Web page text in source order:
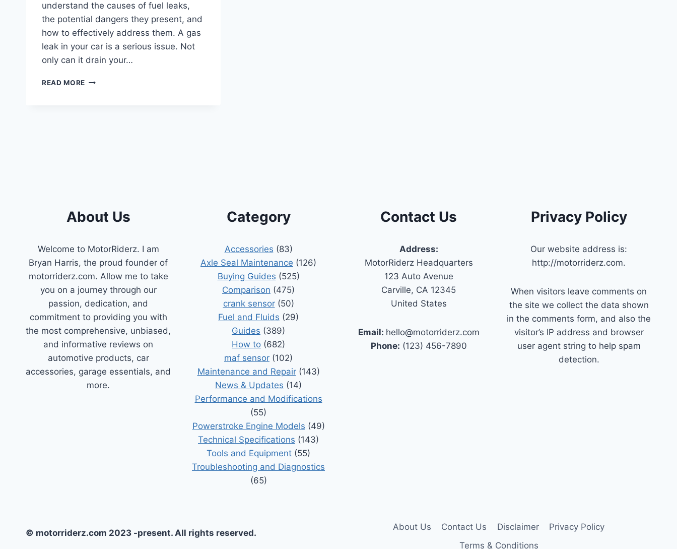
understand the causes of fuel leaks,
the potential dangers they present, and
how to effectively address them. A gas
leak in your car is a serious issue. Not
only can it drain your…
READ MORE FUEL
About Us
Welcome to MotorRiderz. I am
Bryan Harris, the proud founder of
motorriderz.com. Allow me to take
you on a journey through our
passion, dedication, and
commitment to providing you with
the most comprehensive, unbiased,
and informative reviews on
automotive products, car
accessories, garage essentials, and
more.
Category
Accessories (83)
Axle Seal Maintenance (126)
Buying Guides (525)
Comparison (475)
crank sensor(50)
Fuel and Fluids (29)
Guides (389)
How to (682)
maf sensor (102)
Maintenance and Repair(143)
News & Updates (14)
Performance and Modifications
(55)
Powerstroke Engine Models (49)
Technical Specifications (143)
Tools and Equipment (55)
Troubleshooting and Diagnostics
(65)
Contact Us
Address:
MotorRiderz Headquarters
123 Auto Avenue
Carville, CA 12345
United States
Email: hello@motorriderz.com
Phone: (123) 456-7890
Privacy Policy
Our website address is:
http://motorriderz.com.
When visitors leave comments on
the site we collect the data shown
in the comments form, and also the
visitor’s IP address and browser
user agent string to help spam
detection.
© motorriderz.com 2023 -present. All rights reserved.
About Us Contact Us Disclaimer
Privacy Policy
Terms & Conditions